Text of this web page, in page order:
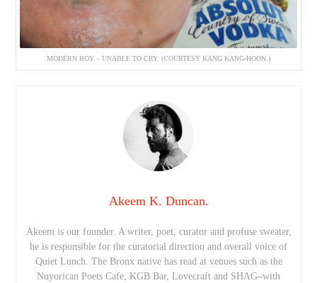
MODERN BOY – UNABLE TO CRY. (COURTESY KANG KANG-HOON.)
Akeem K. Duncan.
Akeem is our founder. A writer, poet, curator and profuse sweater,
he is responsible for the curatorial direction and overall voice of
Quiet Lunch. The Bronx native has read at venues such as the
Nuyorican Poets Cafe, KGB Bar, Lovecraft and SHAG–with